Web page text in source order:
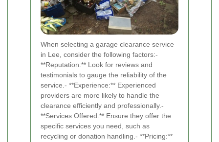
When selecting a garage clearance service
in Lee, consider the following factors:-
**Reputation:** Look for reviews and
testimonials to gauge the reliability of the
service.- **Experience:** Experienced
providers are more likely to handle the
clearance efficiently and professionally.-
**Services Offered:** Ensure they offer the
specific services you need, such as
recycling or donation handling.- **Pricing:**